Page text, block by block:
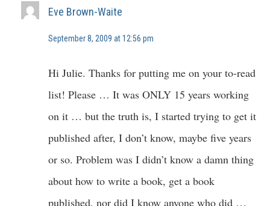
Eve Brown-Waite
September 8, 2009 at 12:56 pm
Hi Julie. Thanks for putting me on your to-read
list! Please … It was ONLY 15 years working
on it … but the truth is, I started trying to get it
published after, I don’t know, maybe five years
or so. Problem was I didn’t know a damn thing
about how to write a book, get a book
published, nor did I know anyone who did …